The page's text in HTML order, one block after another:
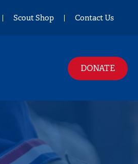
Scout Shop Contact Us
DONATE